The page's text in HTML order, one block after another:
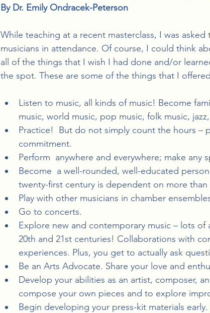
By Dr. Emily Ondracek-Peterson
While teaching at a recent masterclass, I was
musicians in attendance. Of course, I could think
all of the things that I wish I had done and/or
the spot. These are some of the things that I
Listen to music, all kinds of music! Become
music, world music, pop music, folk music,
Practice!  But do not simply count the hours
commitment.
Perform  anywhere and everywhere; make any
Become  a well-rounded, well-educated
twenty-first century is dependent on more
Play with other musicians in chamber
Go to concerts.
Explore new and contemporary music – lots
20th and 21st centuries! Collaborations with
experiences. Plus, you get to actually ask
Be an Arts Advocate. Share your love and
Develop your abilities as an artist, composer,
compose your own pieces and to explore
Begin developing your press-kit materials